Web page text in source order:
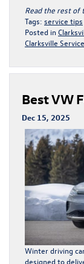
Read the rest of
Tags: service tips
Posted in
Clarksville Service
Best VW
Dec 15, 2025
Winter driving
designed to